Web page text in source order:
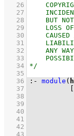
   26
   27
   28
   29
   30
   31
   32
   33
   34
   35
   36
:- module (
   37
   38
   39
   40
   41
   42
   43